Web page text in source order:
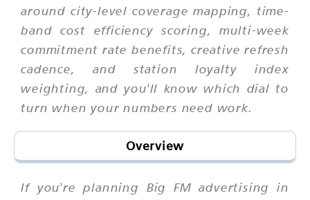
around city-level coverage mapping, time-
band cost efficiency scoring, multi-week
commitment rate benefits, creative refresh
cadence, and station loyalty index
weighting, and you'll know which dial to
turn when your numbers need work.
Overview
If you're planning Big FM advertising in